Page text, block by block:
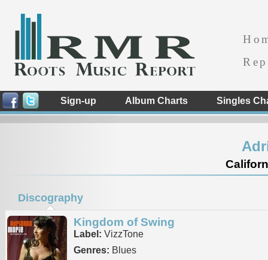
Sign-up Album Charts Singles
Discography
Kingdom of Swing
Label: VizzTone
Genres: Blues